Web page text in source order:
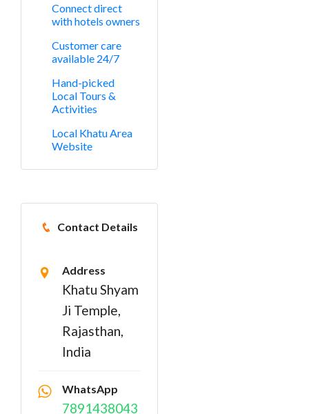
Connect direct
with hotels owners
Customer care
available 24/7
Hand-picked
Local Tours &
Activities
Local Khatu Area
Website
Contact Details
Address
Khatu Shyam
Ji Temple,
Rajasthan,
India
WhatsApp
7891438043